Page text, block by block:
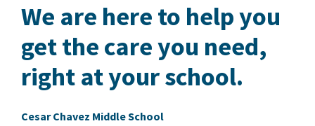
We are here to help you
get the care you need,
right at your school.
Cesar Chavez Middle School